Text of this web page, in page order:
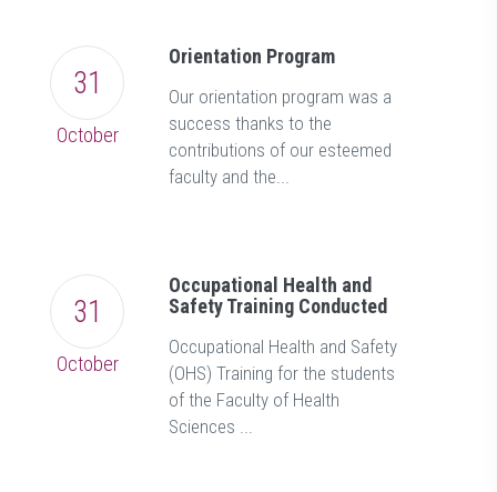
31
October
Orientation Program
Our orientation program was a
success thanks to the
contributions of our esteemed
faculty and the...
31
October
Occupational Health and
Safety Training Conducted
Occupational Health and Safety
(OHS) Training for the students
of the Faculty of Health
Sciences ...